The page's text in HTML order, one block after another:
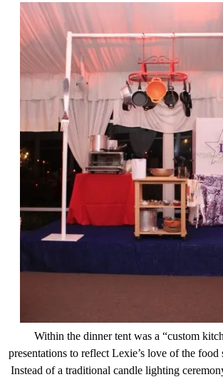
Within the dinner tent was a “custom
presentations to reflect Lexie’s love of the
Instead of a traditional candle lighting